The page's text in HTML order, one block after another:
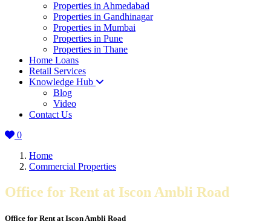
Properties in Ahmedabad
Properties in Gandhinagar
Properties in Mumbai
Properties in Pune
Properties in Thane
Home Loans
Retail Services
Knowledge Hub
Blog
Video
Contact Us
0
Home
Commercial Properties
Office for Rent at Iscon Ambli Road
Office for Rent at Iscon Ambli Road